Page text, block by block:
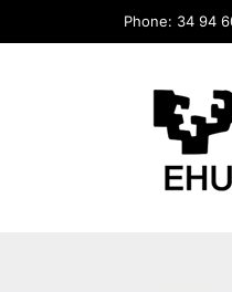
Phone: 34 94